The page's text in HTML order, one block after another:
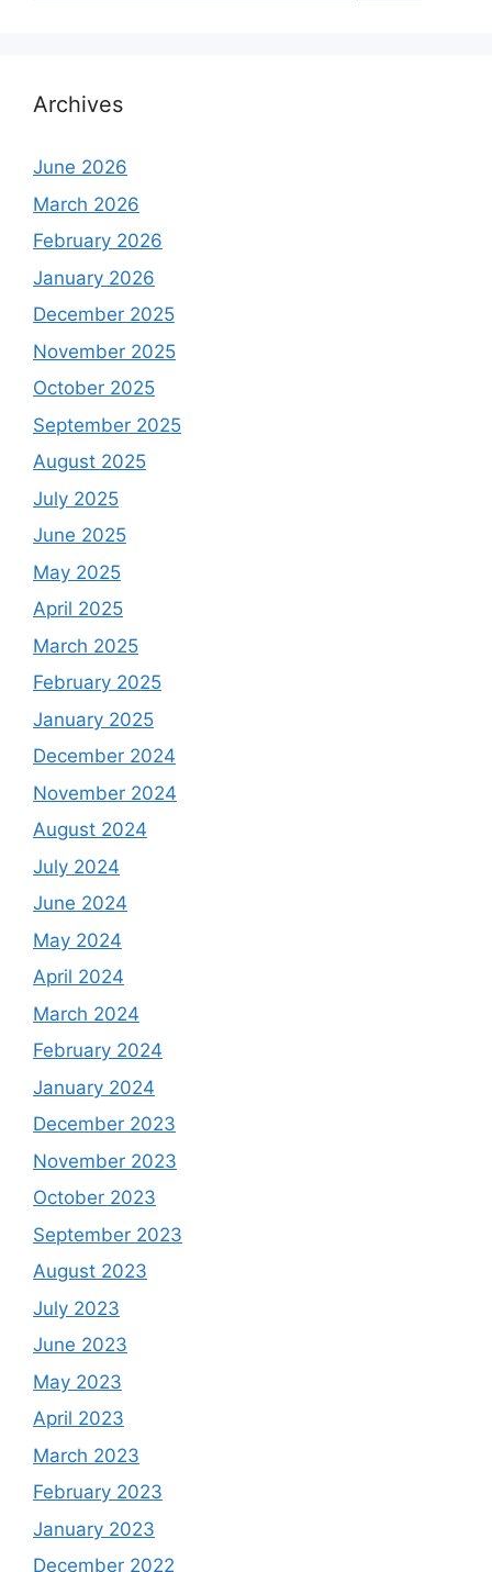
Archives
June 2026
March 2026
February 2026
January 2026
December 2025
November 2025
October 2025
September 2025
August 2025
July 2025
June 2025
May 2025
April 2025
March 2025
February 2025
January 2025
December 2024
November 2024
August 2024
July 2024
June 2024
May 2024
April 2024
March 2024
February 2024
January 2024
December 2023
November 2023
October 2023
September 2023
August 2023
July 2023
June 2023
May 2023
April 2023
March 2023
February 2023
January 2023
December 2022